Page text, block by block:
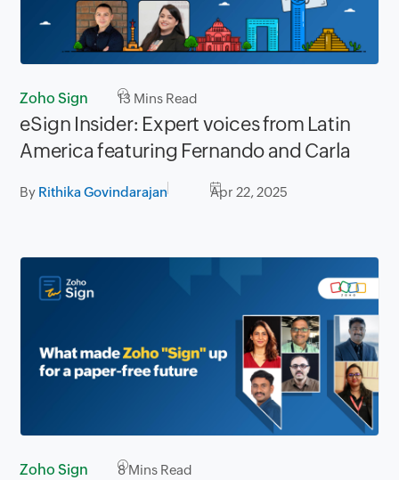
Zoho Sign 13 Mins Read
eSign Insider: Expert voices from Latin
America featuring Fernando and Carla
By Rithika Govindarajan Apr 22, 2025
Zoho Sign 8Mins Read